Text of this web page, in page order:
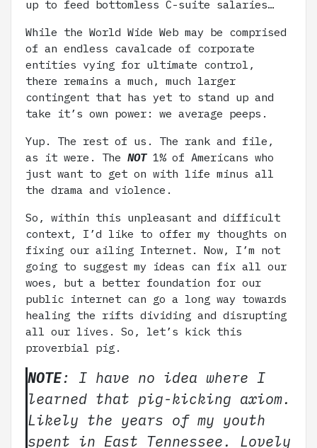
up to feed bottomless C-suite salaries…
While the World Wide Web may be comprised
of an endless cavalcade of corporate
entities vying for ultimate control,
there remains a much, much larger
contingent that has yet to stand up and
take it’s own power: we average peeps.
Yup. The rest of us. The rank and file,
as it were. The NOT1% of Americans who
just want to get on with life minus all
the drama and violence.
So, within this unpleasant and difficult
context, I’d like to offer my thoughts on
fixing our ailing Internet. Now, I’m not
going to suggest my ideas can fix all our
woes, but a better foundation for our
public internet can go a long way towards
healing the rifts dividing and disrupting
all our lives. So, let’s kick this
proverbial pig.
NOTE: I have no idea where I
learned that pig-kicking axiom.
Likely the years of my youth
spent in East Tennessee. Lovely